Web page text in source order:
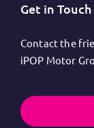
Get in Touch
Contact the
iPOP Motor